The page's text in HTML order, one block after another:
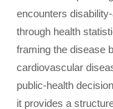
encounters
through health
framing the disease
cardiovascular
public-health
it provides a